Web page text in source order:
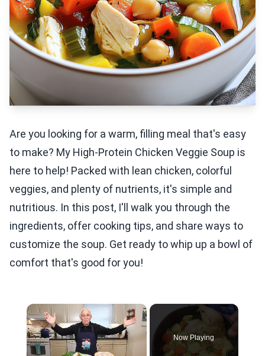
Are you looking for a warm, filling meal that's easy
to make? My High-Protein Chicken Veggie Soup is
here to help! Packed with lean chicken, colorful
veggies, and plenty of nutrients, it's simple and
nutritious. In this post, I'll walk you through the
ingredients, offer cooking tips, and share ways to
customize the soup. Get ready to whip up a bowl of
comfort that's good for you!
×
Now Playing